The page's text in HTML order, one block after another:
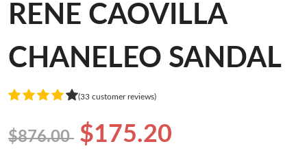
RENE CAOVILLA
CHANELEO SANDAL
(33 customer reviews)
$876.00 $175.20